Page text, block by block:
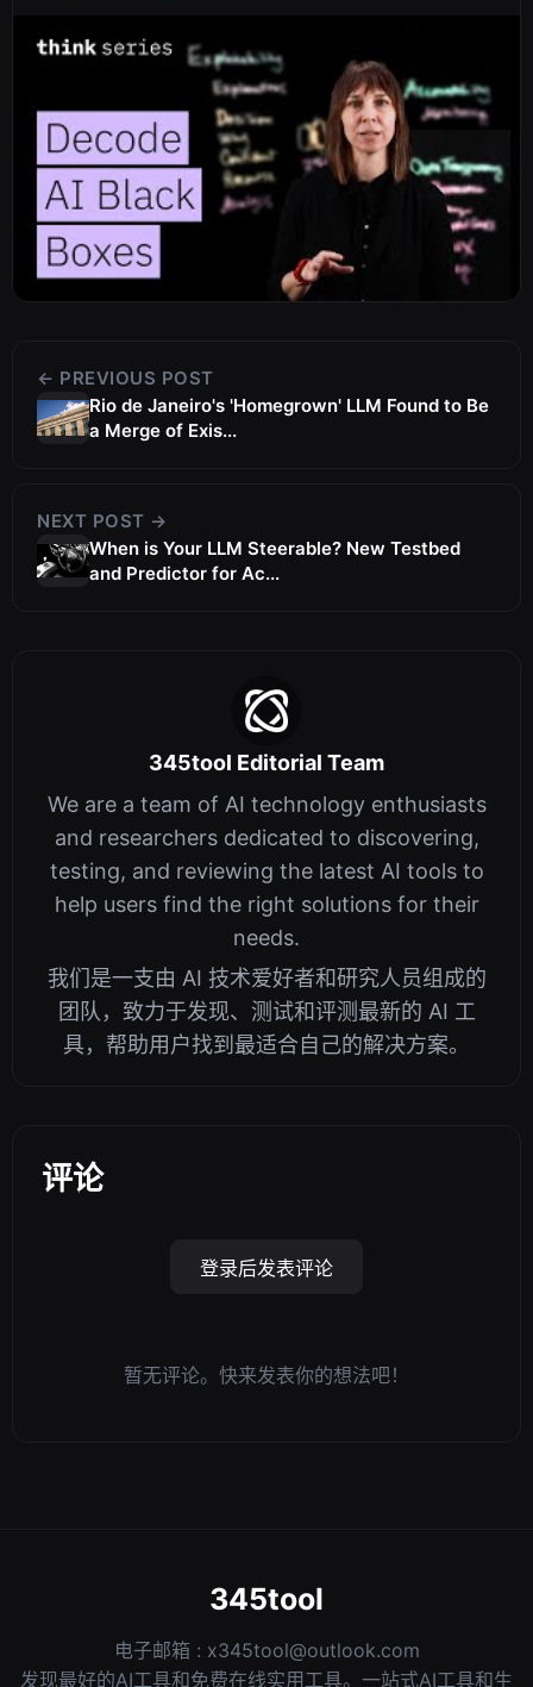
← PREVIOUS POST
Rio de Janeiro's 'Homegrown' LLM Found to Be
a Merge of Exis...
NEXT POST →
When is Your LLM Steerable? New Testbed
and Predictor for Ac...
345tool Editorial Team
We are a team of AI technology enthusiasts
and researchers dedicated to discovering,
testing, and reviewing the latest AI tools to
help users find the right solutions for their
needs.
我们是一支由 AI 技术爱好者和研究人员组成的
团队，致力于发现、测试和评测最新的 AI 工
具，帮助用户找到最适合自己的解决方案。
评论
登录后发表评论
暂无评论。快来发表你的想法吧！
345tool
电子邮箱 : x345tool@outlook.com
发现最好的AI工具和免费在线实用工具。一站式AI工具和生